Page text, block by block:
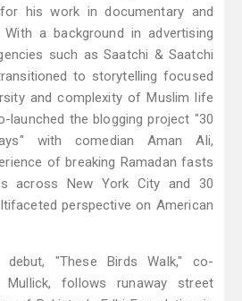
his work in documentary and
With a background in advertising
such as Saatchi & Saatchi
to storytelling focused
and complexity of Muslim life
launched the blogging project "30
with comedian Aman Ali,
of breaking Ramadan fasts
across New York City and 30
perspective on American
debut, "These Birds Walk," co-
follows runaway street